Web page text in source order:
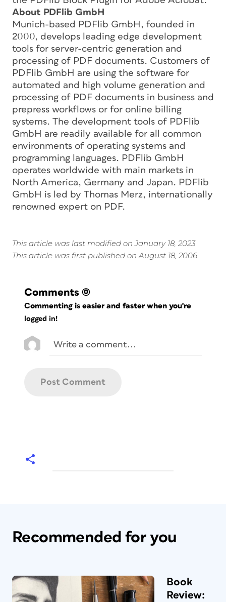
About PDFlib GmbH
Munich-based PDFlib GmbH, founded in
2000, develops leading edge development
tools for server-centric generation and
processing of PDF documents. Customers of
PDFlib GmbH are using the software for
automated and high volume generation and
processing of PDF documents in business and
prepress workflows or for online billing
systems. The development tools of PDFlib
GmbH are readily available for all common
environments of operating systems and
programming languages. PDFlib GmbH
operates worldwide with main markets in
North America, Germany and Japan. PDFlib
GmbH is led by Thomas Merz, internationally
renowned expert on PDF.
This article was last modified on January 18, 2023
This article was first published on August 18, 2006
Comments (0)
Commenting is easier and faster when you're
logged in!
Recommended for you
Book
Review: